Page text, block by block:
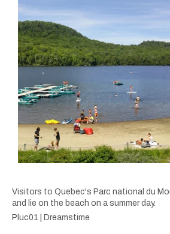
Visitors to Quebec's Parc national du
and lie on the beach on a summer day.
Pluc01 | Dreamstime